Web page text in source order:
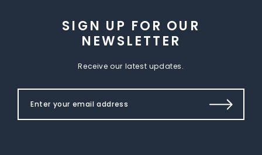
SIGN UP FOR OUR
NEWSLETTER
Receive our latest updates.